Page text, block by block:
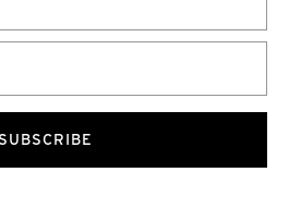
SUBSCRIBE